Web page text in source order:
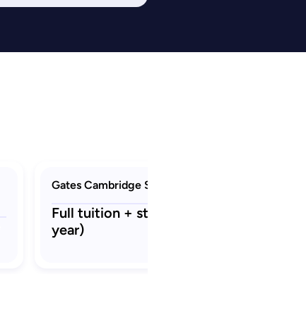
Gates Cambridge Scholarship
Full tuition + stipend ₹22.3 L (per
year)